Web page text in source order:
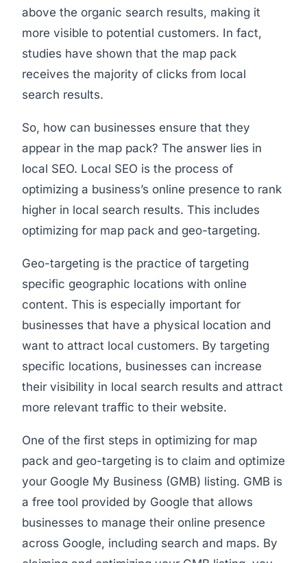
above the organic search results, making it
more visible to potential customers. In fact,
studies have shown that the map pack
receives the majority of clicks from local
search results.
So, how can businesses ensure that they
appear in the map pack? The answer lies in
local SEO. Local SEO is the process of
optimizing a business’s online presence to rank
higher in local search results. This includes
optimizing for map pack and geo-targeting.
Geo-targeting is the practice of targeting
specific geographic locations with online
content. This is especially important for
businesses that have a physical location and
want to attract local customers. By targeting
specific locations, businesses can increase
their visibility in local search results and attract
more relevant traffic to their website.
One of the first steps in optimizing for map
pack and geo-targeting is to claim and optimize
your Google My Business (GMB) listing. GMB is
a free tool provided by Google that allows
businesses to manage their online presence
across Google, including search and maps. By